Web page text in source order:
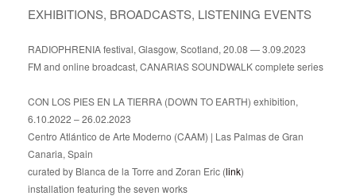
EXHIBITIONS, BROADCASTS, LISTENING EVENTS
RADIOPHRENIA festival, Glasgow, Scotland, 20.08 — 3.09.2023
FM and online broadcast, CANARIAS SOUNDWALK complete series
CON LOS PIES EN LA TIERRA (DOWN TO EARTH) exhibition,
6.10.2022 – 26.02.2023
Centro Atlántico de Arte Moderno (CAAM) | Las Palmas de Gran
Canaria, Spain
curated by Blanca de la Torre and Zoran Eric (link)
installation featuring the seven works